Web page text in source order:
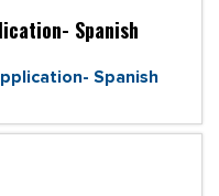
Spanish
Spanish